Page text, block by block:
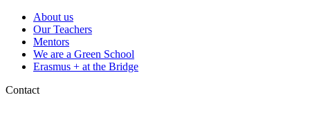
About us
Our Teachers
Mentors
We are a Green School
Erasmus + at the Bridge
Contact